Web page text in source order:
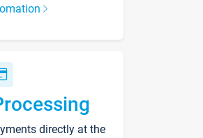
directly at the